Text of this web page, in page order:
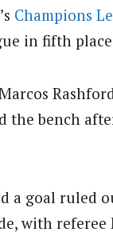
Champions
in fifth
the bench
a goal ruled
with referee